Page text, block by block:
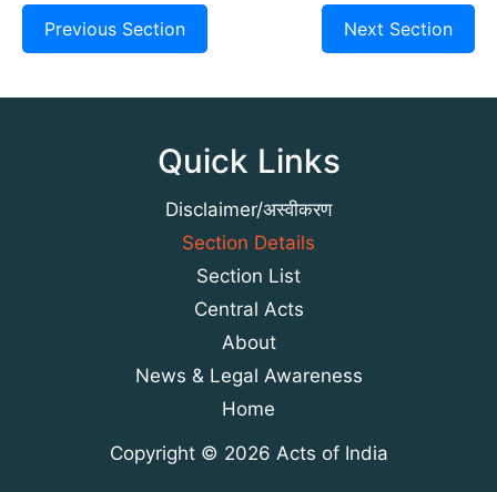
Previous Section Next Section
Quick Links
Disclaimer/अस्वीकरण
Section Details
Section List
Central Acts
About
News & Legal Awareness
Home
Copyright © 2026 Acts of India